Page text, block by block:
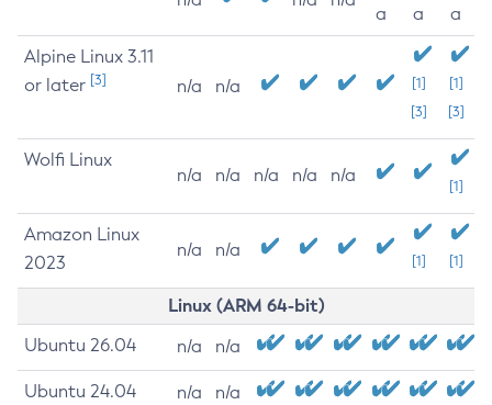
a
a
a
Alpine Linux 3.11
or later [3] n/a n/a
[1]
[3]
[1]
[3]
Wolfi Linux
n/a n/a n/a n/a n/a
[1]
Amazon Linux
2023
n/a n/a
[1] [1]
Linux (ARM 64-bit)
Ubuntu 26.04 n/a n/a
Ubuntu 24.04 n/a n/a